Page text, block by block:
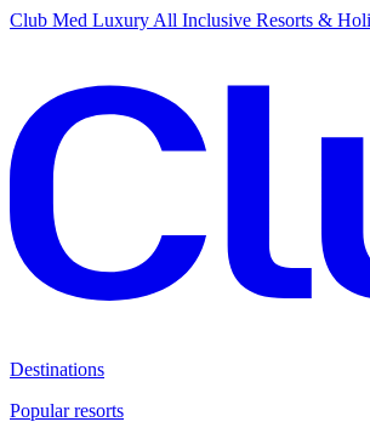
Club Med Luxury All Inclusive Resorts &
Destinations
Popular resorts